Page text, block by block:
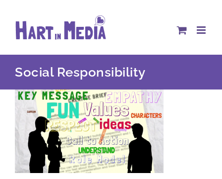
content
Social Responsibility